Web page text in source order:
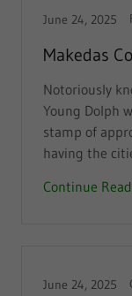
June 24, 2025
Makedas
Notoriously
Young Dolph
stamp of
having the
Continue
June 24, 2025